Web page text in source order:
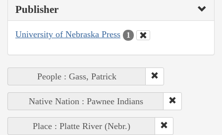
Publisher
University of Nebraska Press 1
People : Gass, Patrick
Native Nation : Pawnee Indians
Place : Platte River (Nebr.)